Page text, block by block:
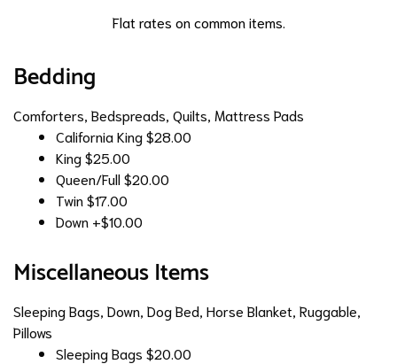
Flat rates on common items.
Bedding
Comforters, Bedspreads, Quilts, Mattress Pads
California King$28.00
King$25.00
Queen/Full$20.00
Twin$17.00
Down +$10.00
Miscellaneous Items
Sleeping Bags, Down, Dog Bed, Horse Blanket, Ruggable,
Pillows
Sleeping Bags $20.00